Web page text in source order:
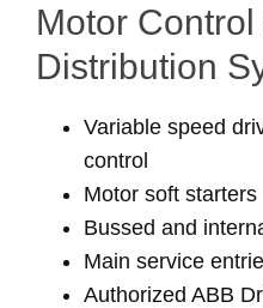
Motor
Distribution
Variable speed
control
Motor soft starters
Bussed and
Main service
Authorized ABB